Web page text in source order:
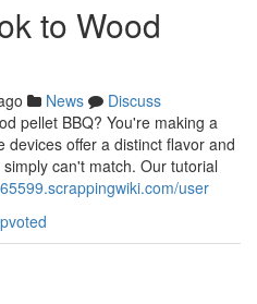
to Wood
News
Discuss
pellet BBQ? You're making a
offer a distinct flavor and
can't match. Our tutorial
user